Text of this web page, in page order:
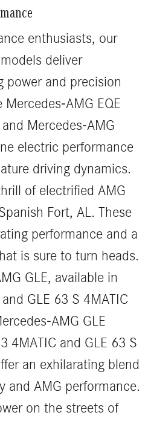
enthusiasts, our
deliver
power and precision
Mercedes-AMG EQE
Mercedes-AMG
electric performance
driving dynamics.
of electrified AMG
Fort, AL. These
performance and a
is sure to turn heads.
GLE, available in
GLE 63 S 4MATIC
AMG GLE
4MATIC and GLE 63 S
an exhilarating blend
and AMG performance.
on the streets of